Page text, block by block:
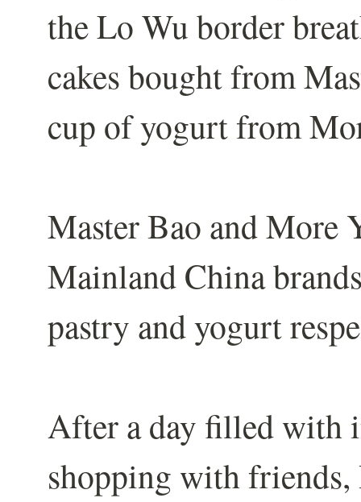
the Lo Wu border
cakes bought from
cup of yogurt from
Master Bao and More
Mainland China
pastry and yogurt
After a day filled with
shopping with